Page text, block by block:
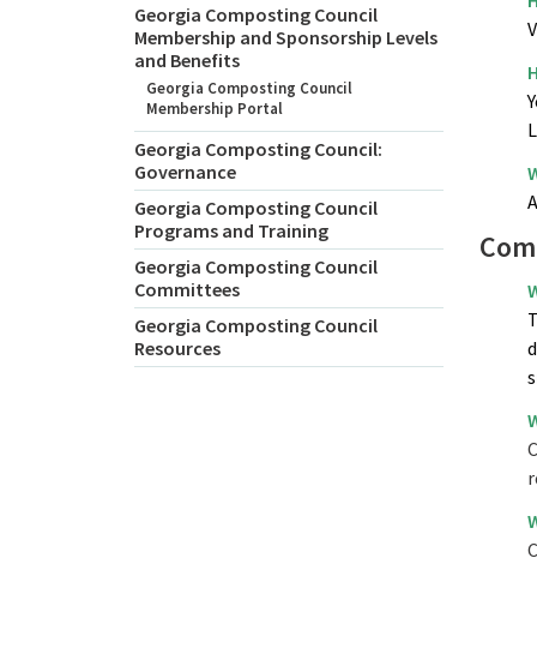
Georgia Composting Council
Membership and Sponsorship Levels
and Benefits
Georgia Composting Council
Membership Portal
Georgia Composting Council:
Governance
Georgia Composting Council
Programs and Training
Georgia Composting Council
Committees
Georgia Composting Council
Resources